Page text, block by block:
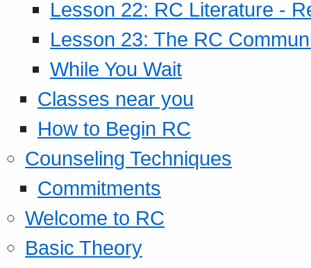
Lesson 22: RC Literature -
Lesson 23: The RC
While You Wait
Classes near you
How to Begin RC
Counseling Techniques
Commitments
Welcome to RC
Basic Theory